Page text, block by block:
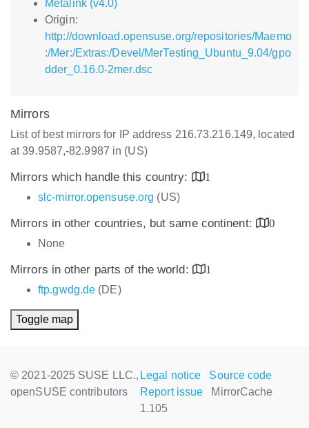
Metalink (v4.0)
Origin:
http://download.opensuse.org/repositories/Maemo
:/Mer:/Extras:/Devel/MerTesting_Ubuntu_9.04/gpo
dder_0.16.0-2mer.dsc
Mirrors
List of best mirrors for IP address 216.73.216.149, located
at 39.9587,-82.9987 in (US)
Mirrors which handle this country:
1
slc-mirror.opensuse.org (US)
Mirrors in other countries, but same continent:
0
None
Mirrors in other parts of the world:
1
ftp.gwdg.de (DE)
Toggle map
© 2021-2025 SUSE LLC.,
openSUSE contributors
Legal notice
Source code
Report issue
MirrorCache
1.105